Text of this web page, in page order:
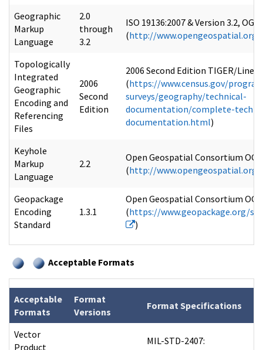
Geographic
Markup
Language
2.0
through
3.2
ISO 19136:2007 & Version 3.2,
(http://
Topologically
Integrated
Geographic
Encoding and
Referencing
Files
2006
Second
Edition
2006 Second Edition TIGER/Line®:
(https://www.census.gov/
surveys/geography/technical-
documentation/complete-
documentation.html)
Keyhole
Markup
Language
2.2
Open Geospatial Consortium
(http://
Geopackage
Encoding
Standard
1.3.1
Open Geospatial Consortium
(https://www.geopackage.org/
)
Acceptable Formats
Acceptable
Formats
Format
Versions
Format Specifications
Vector
Product
MIL-STD-2407: